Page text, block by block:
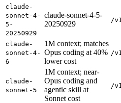
claude-
sonnet-4-
5-
20250929
claude-sonnet-4-5-
20250929
/
claude-
sonnet-4-
6
1M context; matches
Opus coding at 40%
lower cost
/
claude-
sonnet-5
1M context; near-
Opus coding and
agentic skill at
Sonnet cost
/